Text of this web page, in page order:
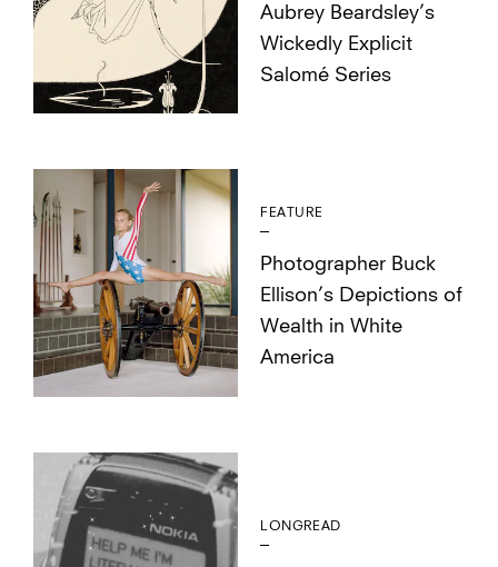
Aubrey Beardsley’s
Wickedly Explicit
Salomé Series
FEATURE
Photographer Buck
Ellison’s Depictions of
Wealth in White
America
LONGREAD